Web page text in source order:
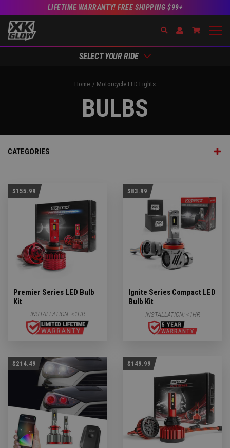
LIFETIME WARRANTY! FREE SHIPPING $99+
SearchOpen Account
Go to
SELECT YOUR RIDE
Home Motorcycle LED Lights
BULBS
CATEGORIES
$155.99
Premier Series LED Bulb
Kit
INSTALLATION: <1HR
$83.99
Ignite Series Compact LED
Bulb Kit
INSTALLATION: <1HR
$214.49 $149.99